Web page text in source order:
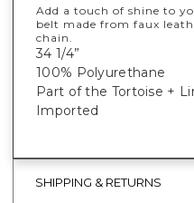
Add a touch of shine to
belt made from faux
chain.
34 1/4”
100% Polyurethane
Part of the Tortoise +
Imported
SHIPPING & RETURNS